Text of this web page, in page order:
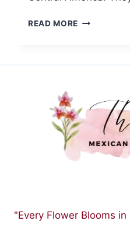
READ MORE MEXICAN
"Every Flower Blooms